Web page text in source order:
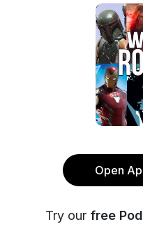
Open
Try our free